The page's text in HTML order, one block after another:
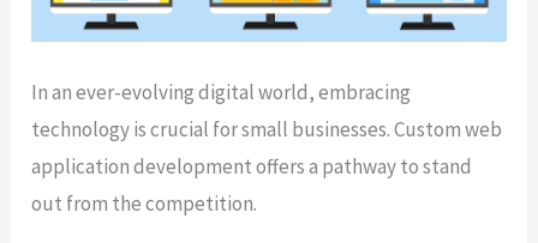
In an ever-evolving digital world, embracing
technology is crucial for small businesses. Custom web
application development offers a pathway to stand
out from the competition.